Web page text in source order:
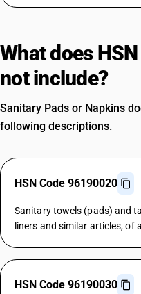
What does
not include?
Sanitary Pads or Napkins
following descriptions.
HSN Code 96190020
Sanitary towels (pads) and
liners and similar articles, of
HSN Code 96190030